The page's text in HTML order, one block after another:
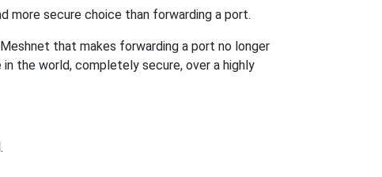
more secure choice than forwarding a port.
that makes forwarding a port no longer
the world, completely secure, over a highly